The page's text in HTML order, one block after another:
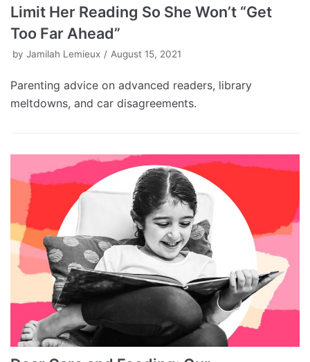
Limit Her Reading So She Won’t “Get
Too Far Ahead”
by Jamilah Lemieux August 15, 2021
Parenting advice on advanced readers, library
meltdowns, and car disagreements.